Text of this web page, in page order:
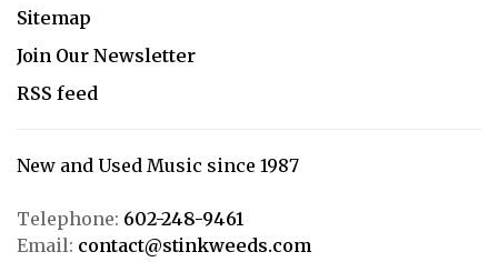
Sitemap
Join Our Newsletter
RSS feed
New and Used Music since 1987
Telephone: 602-248-9461
Email: contact@stinkweeds.com